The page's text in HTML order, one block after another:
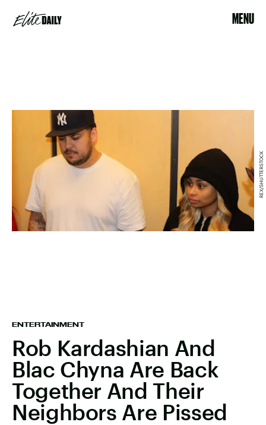
MENU
ENTERTAINMENT
Rob Kardashian And
Blac Chyna Are Back
Together And Their
Neighbors Are Pissed
REX/SHUTTERSTOCK